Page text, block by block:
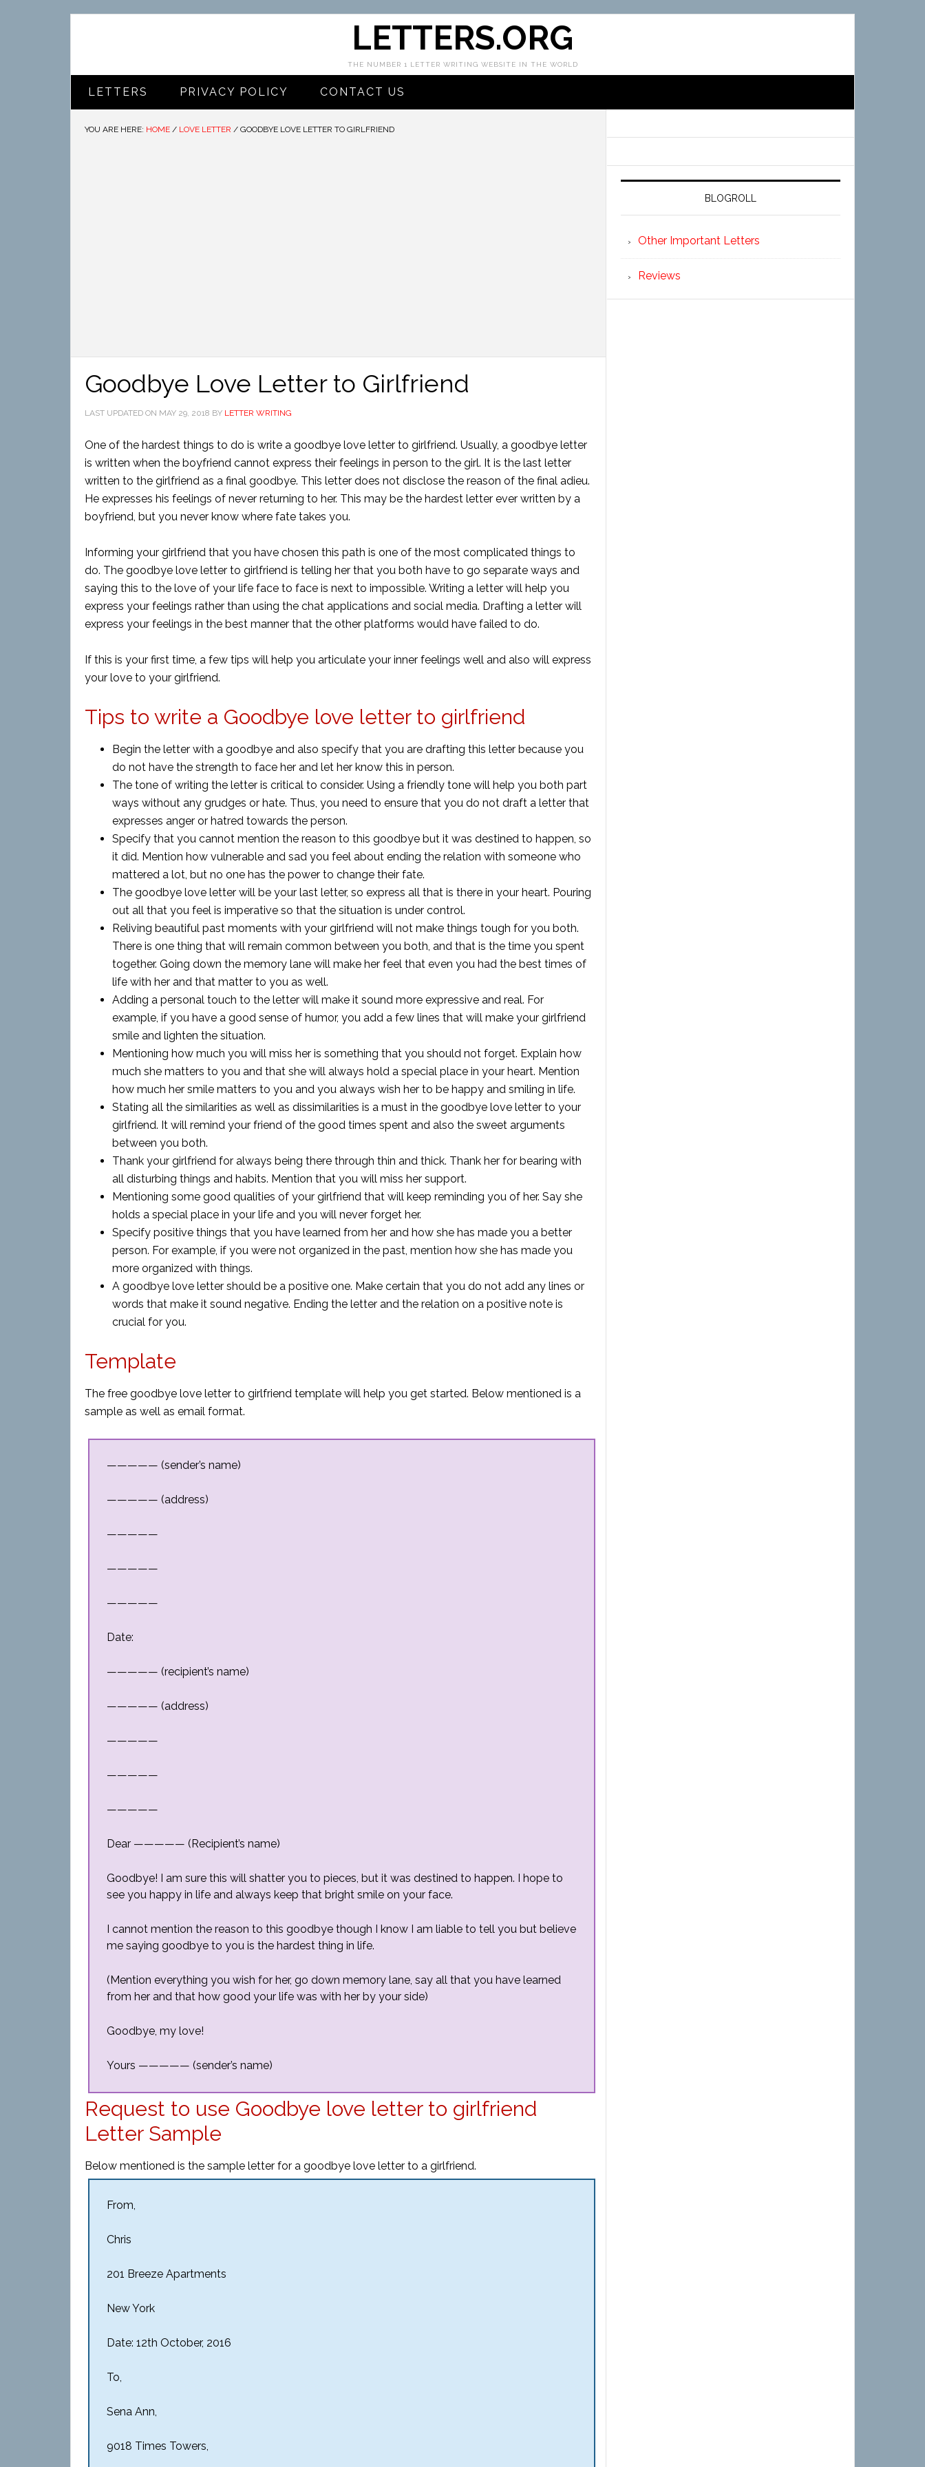
LETTERS.ORG
THE NUMBER 1 LETTER WRITING WEBSITE IN THE WORLD
LETTERS PRIVACY POLICY CONTACT US
YOU ARE HERE: HOME / LOVE LETTER / GOODBYE LOVE LETTER TO GIRLFRIEND
Goodbye Love Letter to Girlfriend
LAST UPDATED ON MAY 29, 2018 BY LETTER WRITING
One of the hardest things to do is write a goodbye love letter to girlfriend. Usually, a goodbye letter
is written when the boyfriend cannot express their feelings in person to the girl. It is the last letter
written to the girlfriend as a final goodbye. This letter does not disclose the reason of the final adieu.
He expresses his feelings of never returning to her. This may be the hardest letter ever written by a
boyfriend, but you never know where fate takes you.
Informing your girlfriend that you have chosen this path is one of the most complicated things to
do. The goodbye love letter to girlfriend is telling her that you both have to go separate ways and
saying this to the love of your life face to face is next to impossible. Writing a letter will help you
express your feelings rather than using the chat applications and social media. Drafting a letter will
express your feelings in the best manner that the other platforms would have failed to do.
If this is your first time, a few tips will help you articulate your inner feelings well and also will express
your love to your girlfriend.
Tips to write a Goodbye love letter to girlfriend
Begin the letter with a goodbye and also specify that you are drafting this letter because you
do not have the strength to face her and let her know this in person.
The tone of writing the letter is critical to consider. Using a friendly tone will help you both part
ways without any grudges or hate. Thus, you need to ensure that you do not draft a letter that
expresses anger or hatred towards the person.
Specify that you cannot mention the reason to this goodbye but it was destined to happen, so
it did. Mention how vulnerable and sad you feel about ending the relation with someone who
mattered a lot, but no one has the power to change their fate.
The goodbye love letter will be your last letter, so express all that is there in your heart. Pouring
out all that you feel is imperative so that the situation is under control.
Reliving beautiful past moments with your girlfriend will not make things tough for you both.
There is one thing that will remain common between you both, and that is the time you spent
together. Going down the memory lane will make her feel that even you had the best times of
life with her and that matter to you as well.
Adding a personal touch to the letter will make it sound more expressive and real. For
example, if you have a good sense of humor, you add a few lines that will make your girlfriend
smile and lighten the situation.
Mentioning how much you will miss her is something that you should not forget. Explain how
much she matters to you and that she will always hold a special place in your heart. Mention
how much her smile matters to you and you always wish her to be happy and smiling in life.
Stating all the similarities as well as dissimilarities is a must in the goodbye love letter to your
girlfriend. It will remind your friend of the good times spent and also the sweet arguments
between you both.
Thank your girlfriend for always being there through thin and thick. Thank her for bearing with
all disturbing things and habits. Mention that you will miss her support.
Mentioning some good qualities of your girlfriend that will keep reminding you of her. Say she
holds a special place in your life and you will never forget her.
Specify positive things that you have learned from her and how she has made you a better
person. For example, if you were not organized in the past, mention how she has made you
more organized with things.
A goodbye love letter should be a positive one. Make certain that you do not add any lines or
words that make it sound negative. Ending the letter and the relation on a positive note is
crucial for you.
Template
The free goodbye love letter to girlfriend template will help you get started. Below mentioned is a
sample as well as email format.
————— (sender’s name)
————— (address)
—————
—————
—————
Date:
————— (recipient’s name)
————— (address)
—————
—————
—————
Dear ————— (Recipient’s name)
Goodbye! I am sure this will shatter you to pieces, but it was destined to happen. I hope to
see you happy in life and always keep that bright smile on your face.
I cannot mention the reason to this goodbye though I know I am liable to tell you but believe
me saying goodbye to you is the hardest thing in life.
(Mention everything you wish for her, go down memory lane, say all that you have learned
from her and that how good your life was with her by your side)
Goodbye, my love!
Yours ————— (sender’s name)
Request to use Goodbye love letter to girlfriend
Letter Sample
Below mentioned is the sample letter for a goodbye love letter to a girlfriend.
From,
Chris
201 Breeze Apartments
New York
Date: 12th October, 2016
To,
Sena Ann,
9018 Times Towers,
BLOGROLL
Other Important Letters
Reviews